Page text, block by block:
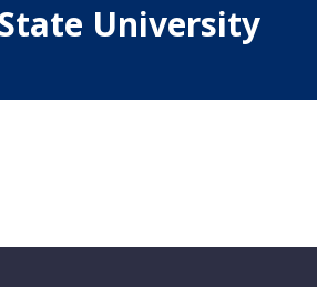
University